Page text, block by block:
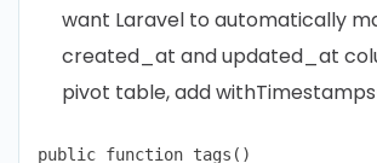
want Laravel to automatically
created_at and updated_at
pivot table, add
public function tags()